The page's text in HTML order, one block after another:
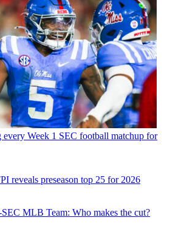
every Week 1 SEC football matchup for
reveals preseason top 25 for 2026
MLB Team: Who makes the cut?